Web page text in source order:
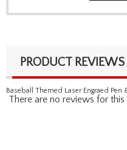
PRODUCT REVIEWS
Baseball Themed Laser Engraed
There are no reviews for